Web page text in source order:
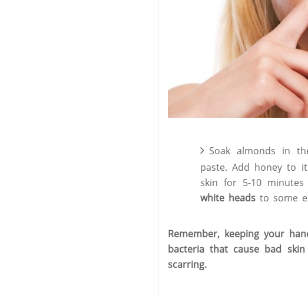
Soak almonds in
paste. Add honey to
skin for 5-10
white headsto some
Remember, keeping your
bacteria that cause bad
scarring.